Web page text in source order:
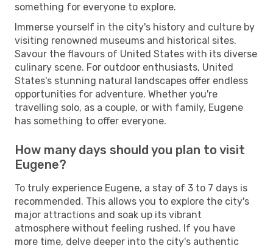
something for everyone to explore.
Immerse yourself in the city's history and culture by
visiting renowned museums and historical sites.
Savour the flavours of United States with its diverse
culinary scene. For outdoor enthusiasts, United
States's stunning natural landscapes offer endless
opportunities for adventure. Whether you're
travelling solo, as a couple, or with family, Eugene
has something to offer everyone.
How many days should you plan to visit
Eugene?
To truly experience Eugene, a stay of 3 to 7 days is
recommended. This allows you to explore the city's
major attractions and soak up its vibrant
atmosphere without feeling rushed. If you have
more time, delve deeper into the city's authentic